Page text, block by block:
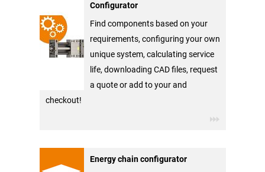
Configurator
Find components based on your
requirements, configuring your own
unique system, calculating service
life, downloading CAD files, request
a quote or add to your and
checkout!
Energy chain configurator